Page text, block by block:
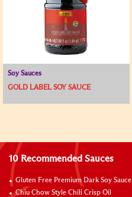
Soy Sauces
GOLD LABEL SOY SAUCE
10 Recommended Sauces
Gluten Free Premium Dark Soy Sauce
Chiu Chow Style Chili Crisp Oil